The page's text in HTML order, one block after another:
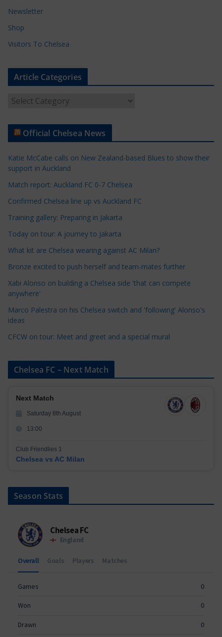
Newsletter
Shop
Visitors To Chelsea
Article Categories
t
e
C
a
e
g
o
e
s
Official Chelsea News
Katie McCabe calls on New Zealand-based Blues to show their
support in Auckland
Match report: Auckland FC 0-7 Chelsea
Confirmed Chelsea line up vs Auckland FC
Training gallery: Preparing in Jakarta
Today on tour: A journey to Jakarta
What kit are Chelsea wearing against AC Milan?
Bronze excited to push herself and team-mates further
Xabi Alonso on building a Chelsea side 'that can compete
anywhere'
Marco Palestra on his Chelsea switch and 'following' Alonso's
ideas
CFCW on tour: Meet and greet and a special mural
Chelsea FC – Next Match
Next Match
Saturday 8th August
13:00
Club Friendlies 1
Chelsea vs AC Milan
Season Stats